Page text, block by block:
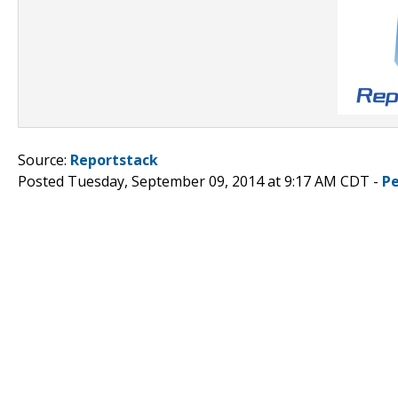
Source: Reportstack
Posted Tuesday, September 09, 2014 at 9:17 AM CDT -